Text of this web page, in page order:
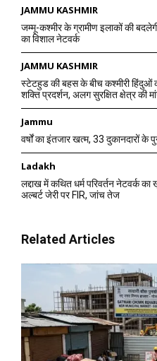
JAMMU KASHMIR
जम्मू-कश्मीर के ग्रामीण इलाकों की
का विशाल नेटवर्क
JAMMU KASHMIR
स्टेटहुड की बहस के बीच कश्मीरी हिंदुओं
शक्ति प्रदर्शन, अलग सुरक्षित क्षेत्र की
Jammu
वर्षों का इंतजार खत्म, 33 दुकानदारों के
Ladakh
लद्दाख में कथित धर्म परिवर्तन नेटवर्क
अल्बर्ट जेरी पर FIR, जांच तेज
Related Articles